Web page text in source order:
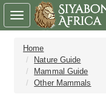
Home
Nature Guide
Mammal Guide
Other Mammals
Toggle
navigation